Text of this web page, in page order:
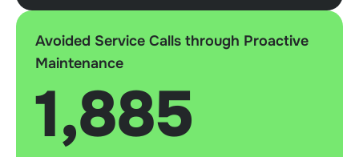
Avoided Service Calls through Proactive
Maintenance
1,885